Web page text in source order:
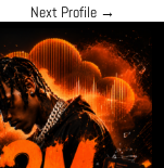
Next Profile →